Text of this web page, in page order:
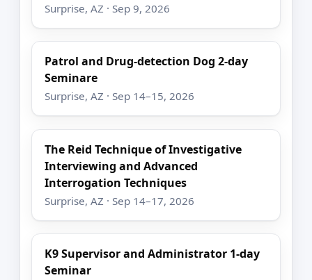
Surprise, AZ · Sep 9, 2026
Patrol and Drug-detection Dog 2-day
Seminare
Surprise, AZ · Sep 14–15, 2026
The Reid Technique of Investigative
Interviewing and Advanced
Interrogation Techniques
Surprise, AZ · Sep 14–17, 2026
K9 Supervisor and Administrator 1-day
Seminar